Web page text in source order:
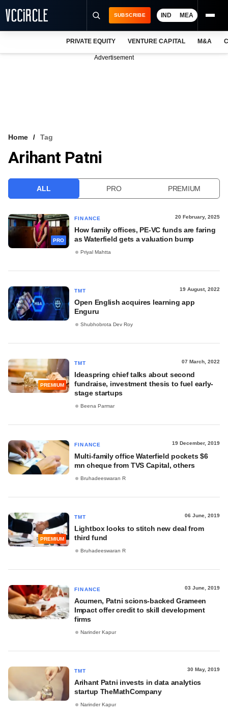
VCC INTELLIGENCE
SUBSCRIBE IND MEA
PRIVATE EQUITY VENTURE CAPITAL M&A
Advertisement
Home Tag
Arihant Patni
ALL PRO PREMIUM
PRO
FINANCE 20 February, 2025
How family offices, PE-VC funds are faring
as Waterfield gets a valuation bump
Priyal Mahtta
TMT 19 August, 2022
Open English acquires learning app
Enguru
Shubhobrota Dev Roy
PREMIUM
TMT 07 March, 2022
Ideaspring chief talks about second
fundraise, investment thesis to fuel early-
stage startups
Beena Parmar
FINANCE 19 December, 2019
Multi-family office Waterfield pockets $6
mn cheque from TVS Capital, others
Bruhadeeswaran R
PREMIUM
TMT 06 June, 2019
Lightbox looks to stitch new deal from
third fund
Bruhadeeswaran R
FINANCE 03 June, 2019
Acumen, Patni scions-backed Grameen
Impact offer credit to skill development
firms
Narinder Kapur
TMT 30 May, 2019
Arihant Patni invests in data analytics
startup TheMathCompany
Narinder Kapur